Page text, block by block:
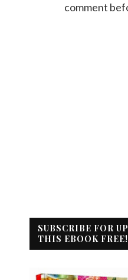
comment
SUBSCRIBE FOR
THIS EBOOK FREE!